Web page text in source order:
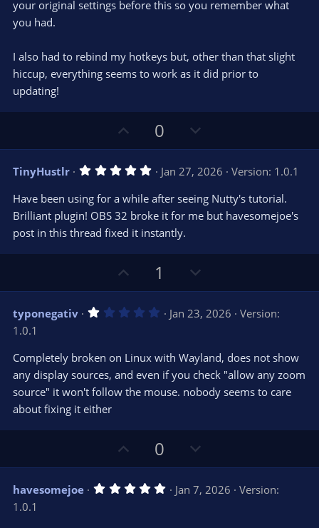
your original settings before this so you remember what
you had.
I also had to rebind my hotkeys but, other than that slight
hiccup, everything seems to work as it did prior to
updating!
p
v
o
t
e
0
o
w
n
v
o
e
TinyHustlr 5
0
s
t
a
(
s
Jan 27, 2026
Version: 1.0.1
Have been using for a while after seeing Nutty's tutorial.
Brilliant plugin! OBS 32 broke it for me but havesomejoe's
post in this thread fixed it instantly.
p
v
o
e
1
o
w
n
o
t
e
typonegativ 1
s
t
a
(
Jan 23, 2026
Version:
1.0.1
Completely broken on Linux with Wayland, does not show
any display sources, and even if you check "allow any zoom
source" it won't follow the mouse. nobody seems to care
about fixing it either
p
v
o
0
o
w
n
havesomejoe 5 Jan 7, 2026
Version:
1.0.1